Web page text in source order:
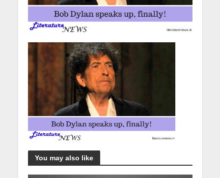
You may also like